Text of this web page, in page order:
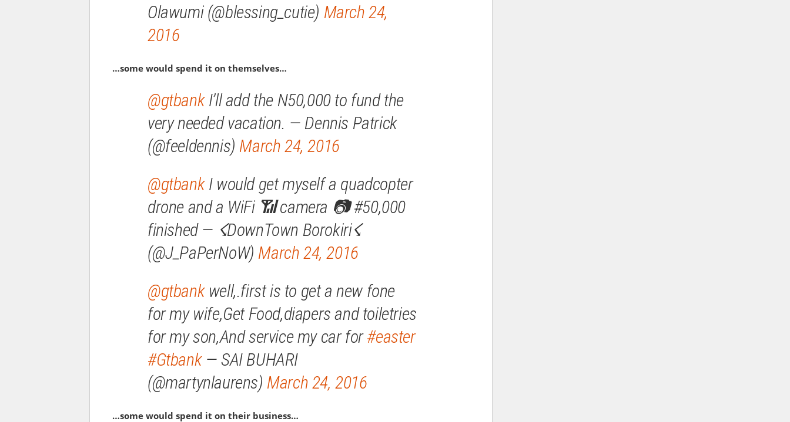
Olawumi (@blessing_cutie) March 24,
2016
…some would spend it on themselves…
@gtbankI’ll add the N50,000 to fund the
very needed vacation. — Dennis Patrick
(@feeldennis) March 24, 2016
@gtbankI would get myself a quadcopter
drone and a WiFi 📶 camera 📷 #50,000
finished — ☇DownTown Borokiri☇
(@J_PaPerNoW) March 24, 2016
@gtbankwell,.first is to get a new fone
for my wife,Get Food,diapers and toiletries
for my son,And service my car for#easter
#Gtbank— SAI BUHARI
(@martynlaurens) March 24, 2016
…some would spend it on their business…